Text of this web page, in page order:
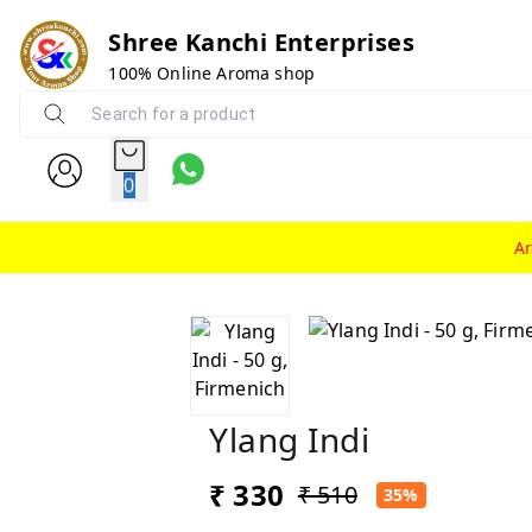
Shree Kanchi Enterprises
100% Online Aroma shop
0
Ylang Indi
₹ 330 ₹ 510 35%